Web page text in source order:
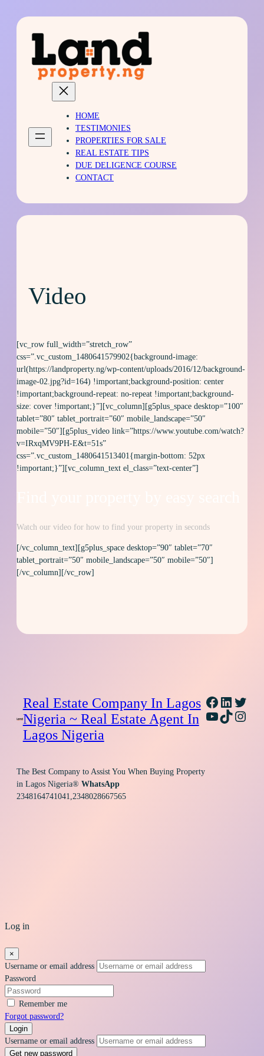
HOME
TESTIMONIES
PROPERTIES FOR SALE
REAL ESTATE TIPS
DUE DELIGENCE COURSE
CONTACT
Video
[vc_row full_width=”stretch_row”
css=”.vc_custom_1480641579902{background-image:
url(https://landproperty.ng/wp-content/uploads/2016/12/background-
image-02.jpg?id=164) !important;background-position: center
!important;background-repeat: no-repeat !important;background-
size: cover !important;}”][vc_column][g5plus_space desktop=”100″
tablet=”80″ tablet_portrait=”60″ mobile_landscape=”50″
mobile=”50″][g5plus_video link=”https://www.youtube.com/watch?
v=IRxqMV9PH-E&t=51s”
css=”.vc_custom_1480641513401{margin-bottom: 52px
!important;}”][vc_column_text el_class=”text-center”]
Watch our video for how to find your property in seconds
[/vc_column_text][g5plus_space desktop=”90″ tablet=”70″
tablet_portrait=”50″ mobile_landscape=”50″ mobile=”50″]
[/vc_column][/vc_row]
Real Estate Company In Lagos
Nigeria ~ Real Estate Agent In
Lagos Nigeria
The Best Company to Assist You When Buying Property
in Lagos Nigeria® WhatsApp
2348164741041,2348028667565
Facebook
YouTube
TikTok
Log in
×
Username or email address
Password
Remember me
Forgot password?
Login
Username or email address
Get new password